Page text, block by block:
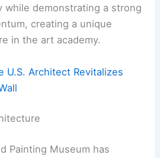
while demonstrating a strong
creating a unique
in the art academy.
U.S. Architect Revitalizes
Painting Museum has